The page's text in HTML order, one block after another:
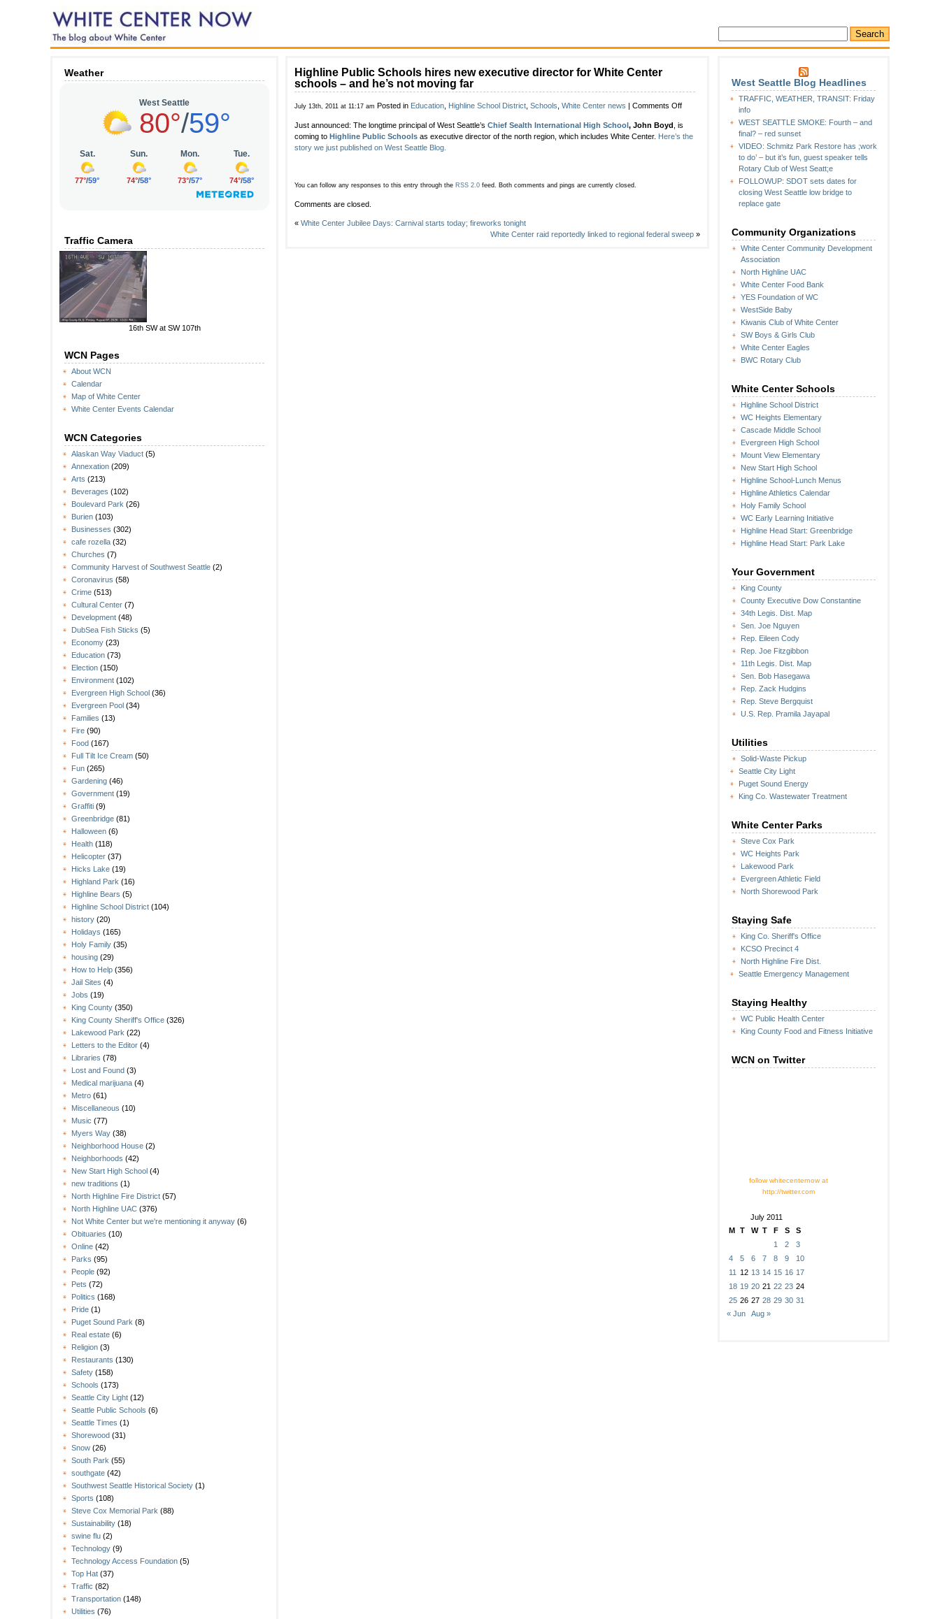
Weather
Traffic Camera
16th SW at SW 107th
WCN Pages
About WCN
Calendar
Map of White Center
White Center Events Calendar
WCN Categories
Alaskan Way Viaduct (5)
Annexation (209)
Arts (213)
Beverages (102)
Boulevard Park (26)
Burien (103)
Businesses (302)
cafe rozella (32)
Churches (7)
Community Harvest of Southwest Seattle (2)
Coronavirus (58)
Crime (513)
Cultural Center (7)
Development (48)
DubSea Fish Sticks (5)
Economy (23)
Education (73)
Election (150)
Environment (102)
Evergreen High School (36)
Evergreen Pool (34)
Families (13)
Fire (90)
Food (167)
Full Tilt Ice Cream (50)
Fun (265)
Gardening (46)
Government (19)
Graffiti (9)
Greenbridge (81)
Halloween (6)
Health (118)
Helicopter (37)
Hicks Lake (19)
Highland Park (16)
Highline Bears (5)
Highline School District (104)
history (20)
Holidays (165)
Holy Family (35)
housing (29)
How to Help (356)
Jail Sites (4)
Jobs (19)
King County (350)
King County Sheriff's Office (326)
Lakewood Park (22)
Letters to the Editor (4)
Libraries (78)
Lost and Found (3)
Medical marijuana (4)
Metro (61)
Miscellaneous (10)
Music (77)
Myers Way (38)
Neighborhood House (2)
Neighborhoods (42)
New Start High School (4)
new traditions (1)
North Highline Fire District (57)
North Highline UAC (376)
Not White Center but we're mentioning it anyway (6)
Obituaries (10)
Online (42)
Parks (95)
People (92)
Pets (72)
Politics (168)
Pride (1)
Puget Sound Park (8)
Real estate (6)
Religion (3)
Restaurants (130)
Safety (158)
Schools (173)
Seattle City Light (12)
Seattle Public Schools (6)
Seattle Times (1)
Shorewood (31)
Snow (26)
South Park (55)
southgate (42)
Southwest Seattle Historical Society (1)
Sports (108)
Steve Cox Memorial Park (88)
Sustainability (18)
swine flu (2)
Technology (9)
Technology Access Foundation (5)
Top Hat (37)
Traffic (82)
Transportation (148)
Utilities (76)
West Seattle Blog Headlines
TRAFFIC, WEATHER, TRANSIT: Friday
info
WEST SEATTLE SMOKE: Fourth – and
final? – red sunset
VIDEO: Schmitz Park Restore has ;work
to do’ – but it’s fun, guest speaker tells
Rotary Club of West Seatt;e
FOLLOWUP: SDOT sets dates for
closing West Seattle low bridge to
replace gate
Community Organizations
White Center Community Development
Association
North Highline UAC
White Center Food Bank
YES Foundation of WC
WestSide Baby
Kiwanis Club of White Center
SW Boys & Girls Club
White Center Eagles
BWC Rotary Club
White Center Schools
Highline School District
WC Heights Elementary
Cascade Middle School
Evergreen High School
Mount View Elementary
New Start High School
Highline School-Lunch Menus
Highline Athletics Calendar
Holy Family School
WC Early Learning Initiative
Highline Head Start: Greenbridge
Highline Head Start: Park Lake
Your Government
King County
County Executive Dow Constantine
34th Legis. Dist. Map
Sen. Joe Nguyen
Rep. Eileen Cody
Rep. Joe Fitzgibbon
11th Legis. Dist. Map
Sen. Bob Hasegawa
Rep. Zack Hudgins
Rep. Steve Bergquist
U.S. Rep. Pramila Jayapal
Utilities
Solid-Waste Pickup
Seattle City Light
Puget Sound Energy
King Co. Wastewater Treatment
White Center Parks
Steve Cox Park
WC Heights Park
Lakewood Park
Evergreen Athletic Field
North Shorewood Park
Staying Safe
King Co. Sheriff's Office
KCSO Precinct 4
North Highline Fire Dist.
Seattle Emergency Management
Staying Healthy
WC Public Health Center
King County Food and Fitness Initiative
WCN on Twitter
follow whitecenternow at
http://twitter.com
July 2011
M T W T F S
S
1
2
3
4
5 6 7 8 9
10
11
12 13 14 15 16 17
18 19 20 21 22 23 24
25 26 27 28 29 30 31
« Jun
Aug »
Highline Public Schools hires new executive director for White Center
schools – and he’s not moving far
July 13th, 2011 at 11:17 am Posted in Education Highline School District Schools White Center news | Comments Offon
Public
Schools
–
Just announced: The longtime principal of West Seattle’s Chief Sealth International High School, John Boyd , is
coming to Highline Public Schools as executive director of the north region, which includes White Center. Here’s the
story we just published on West Seattle Blog.
You can follow any responses to this entry through the RSS 2.0 feed. Both comments and pings are currently closed.
Comments are closed.
« White Center Jubilee Days: Carnival starts today; fireworks tonight
White Center raid reportedly linked to regional federal sweep »